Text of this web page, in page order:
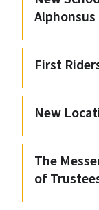
Alphonsus
First
New
The
of